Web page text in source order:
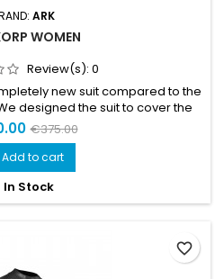
ARK
WOMEN
Review(s): 0
new suit compared to the
designed the suit to cover the
races, from shorter sprints to
is designed for the athlete
flexible suit where comfort and
Durable Premium Yamamoto...
€375.00
Add to cart
In Stock
favorite_border